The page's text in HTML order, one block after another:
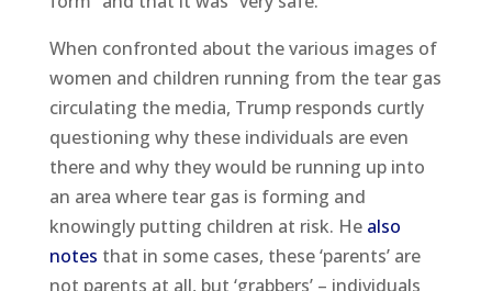
When confronted about the various images of
women and children running from the tear gas
circulating the media, Trump responds curtly
questioning why these individuals are even
there and why they would be running up into
an area where tear gas is forming and
knowingly putting children at risk. He also
notes that in some cases, these ‘parents’ are
not parents at all, but ‘grabbers’ – individuals